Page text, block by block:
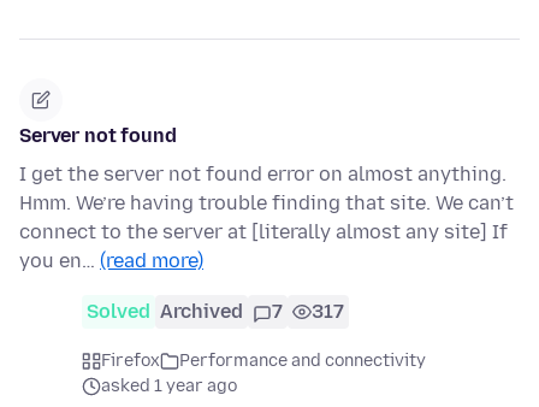
Server not found
I get the server not found error on almost anything.
Hmm. We’re having trouble finding that site. We can’t
connect to the server at [literally almost any site] If
you en… (read more)
Solved Archived 7 317
Firefox
Performance and connectivity
asked 1 year ago